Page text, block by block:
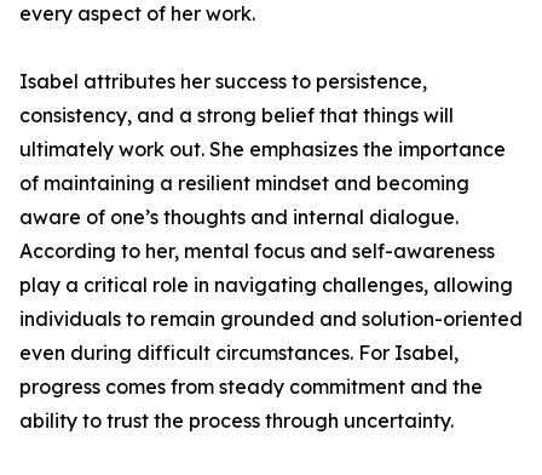
every aspect of her work.
Isabel attributes her success to persistence,
consistency, and a strong belief that things will
ultimately work out. She emphasizes the importance
of maintaining a resilient mindset and becoming
aware of one’s thoughts and internal dialogue.
According to her, mental focus and self-awareness
play a critical role in navigating challenges, allowing
individuals to remain grounded and solution-oriented
even during difficult circumstances. For Isabel,
progress comes from steady commitment and the
ability to trust the process through uncertainty.